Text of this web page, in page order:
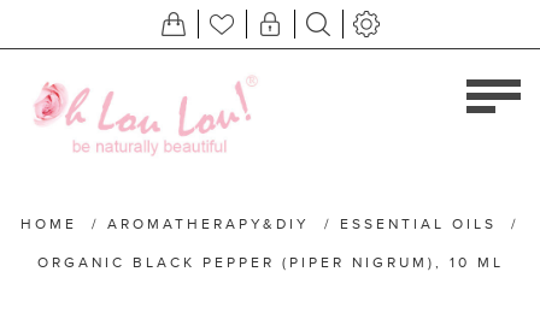
HOME / AROMATHERAPY&DIY / ESSENTIAL OILS /
ORGANIC BLACK PEPPER (PIPER NIGRUM), 10 ML